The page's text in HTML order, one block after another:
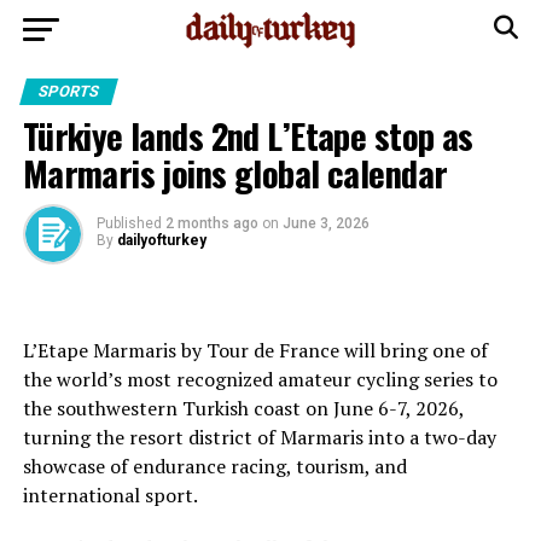
SPORTS
Türkiye lands 2nd L’Etape stop as
Marmaris joins global calendar
Published 2 months ago on June 3, 2026
By dailyofturkey
L’Etape Marmaris by Tour de France will bring one of
the world’s most recognized amateur cycling series to
the southwestern Turkish coast on June 6-7, 2026,
turning the resort district of Marmaris into a two-day
showcase of endurance racing, tourism, and
international sport.